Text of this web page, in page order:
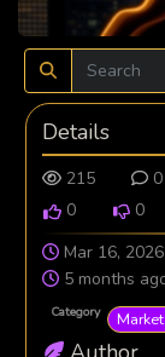
Details
215
0
0
0
Mar 16,
5 months
Category